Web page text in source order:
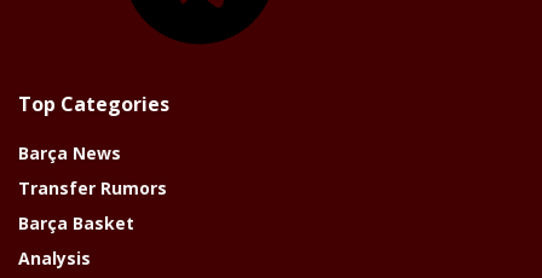
Top Categories
Barça News
Transfer Rumors
Barça Basket
Analysis